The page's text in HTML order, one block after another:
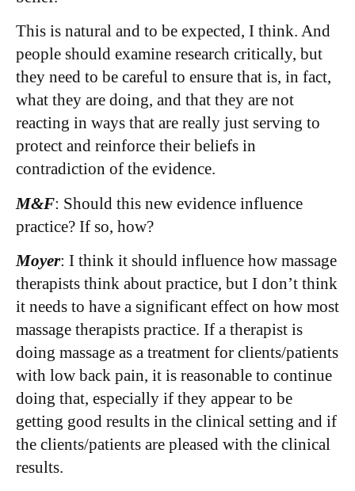
This is natural and to be expected, I think. And
people should examine research critically, but
they need to be careful to ensure that is, in fact,
what they are doing, and that they are not
reacting in ways that are really just serving to
protect and reinforce their beliefs in
contradiction of the evidence.
M&F: Should this new evidence influence
practice? If so, how?
Moyer: I think it should influence how massage
therapists think about practice, but I don’t think
it needs to have a significant effect on how most
massage therapists practice. If a therapist is
doing massage as a treatment for clients/patients
with low back pain, it is reasonable to continue
doing that, especially if they appear to be
getting good results in the clinical setting and if
the clients/patients are pleased with the clinical
results.